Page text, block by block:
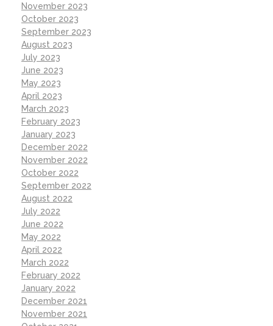
November 2023
October 2023
September 2023
August 2023
July 2023
June 2023
May 2023
April 2023
March 2023
February 2023
January 2023
December 2022
November 2022
October 2022
September 2022
August 2022
July 2022
June 2022
May 2022
April 2022
March 2022
February 2022
January 2022
December 2021
November 2021